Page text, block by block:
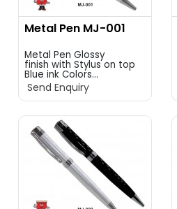
Metal Pen MJ-001
Metal Pen Glossy
finish with Stylus on top
Blue ink Colors...
Send Enquiry